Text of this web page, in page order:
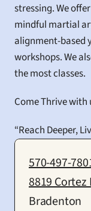
stressing. We
mindful martial
alignment-based
workshops. We
the most classes.
Come Thrive with
“Reach Deeper,
570-497-
8819 Cortez
Bradenton